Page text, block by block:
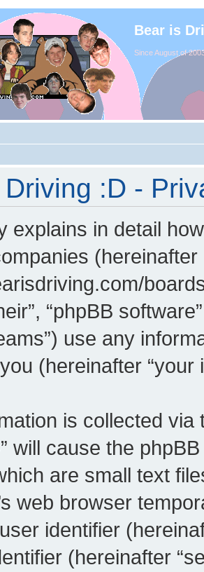
Bear is
Since August of
:D -
explains in detail
(hereinafter
“phpBB
use any
(hereinafter “your
is collected
will cause the
are small text
web browser
identifier
(hereinafter